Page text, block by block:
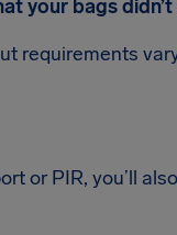
your bags
requirements
or PIR, you’ll